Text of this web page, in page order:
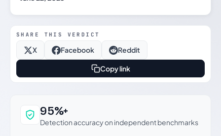
SHARE THIS VERDICT
X Facebook Reddit
Copy link
Why this verdict can be trusted
95%+
Detection accuracy on independent benchmarks